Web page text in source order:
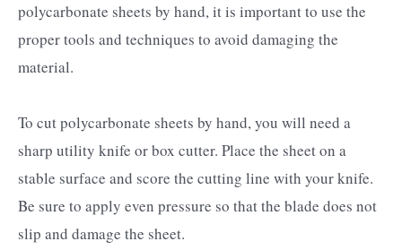
polycarbonate sheets by hand, it is important to use the
proper tools and techniques to avoid damaging the
material.
To cut polycarbonate sheets by hand, you will need a
sharp utility knife or box cutter. Place the sheet on a
stable surface and score the cutting line with your knife.
Be sure to apply even pressure so that the blade does not
slip and damage the sheet.